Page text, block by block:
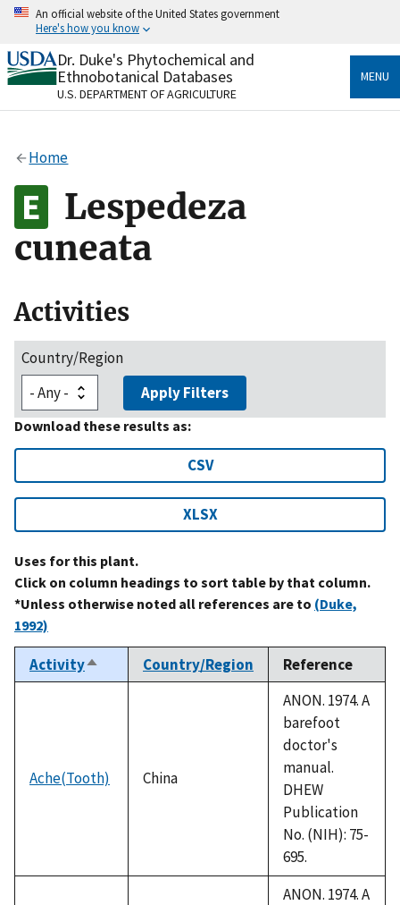
Skip
content
An official website of the United States government
Here's how you know
Official websites use .gov
A.govwebsite belongs to an official government
organization in the United States.
Alock
to the .gov website. Share sensitive information only
on official, secure websites.
Dr. Duke's Phytochemical and
Ethnobotanical Databases
U.S. DEPARTMENT OF AGRICULTURE
MENU
Home
Lespedeza
cuneata
Activities
Country/Region
Apply Filters
Download these results as:
CSV
XLSX
Uses for this plant.
Click on column headings to sort table by that column.
*Unless otherwise noted all references are to (Duke,
1992)
ActivitySort
descending
Country/Region Reference
Ache(Tooth) China
ANON. 1974. A
barefoot
doctor's
manual.
DHEW
Publication
No. (NIH): 75-
695.
ANON. 1974. A